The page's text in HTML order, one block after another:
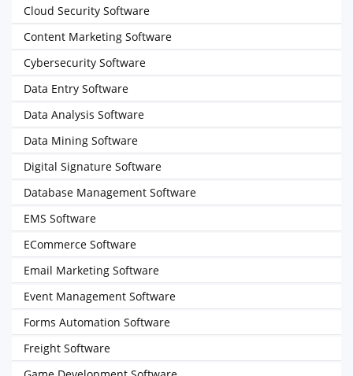
Cloud Security Software
Content Marketing Software
Cybersecurity Software
Data Entry Software
Data Analysis Software
Data Mining Software
Digital Signature Software
Database Management Software
EMS Software
ECommerce Software
Email Marketing Software
Event Management Software
Forms Automation Software
Freight Software